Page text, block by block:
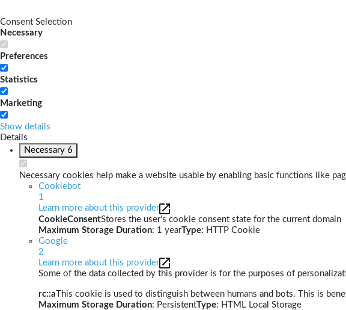
Consent Selection
Necessary
Preferences
Statistics
Marketing
Show details
Details
Necessary 6
Necessary cookies help make a website usable by enabling basic functions like
Cookiebot
1
Learn more about this provider
CookieConsentStores the user's cookie consent state for the current domain
Maximum Storage Duration: 1 yearType: HTTP Cookie
Google
2
Learn more about this provider
Some of the data collected by this provider is for the purposes of
rc::a This cookie is used to distinguish between humans and bots. This is
Maximum Storage Duration: PersistentType: HTML Local Storage